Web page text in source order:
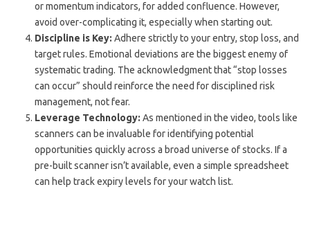
or momentum indicators, for added confluence. However,
avoid over-complicating it, especially when starting out.
Discipline is Key: Adhere strictly to your entry, stop loss, and
target rules. Emotional deviations are the biggest enemy of
systematic trading. The acknowledgment that “stop losses
can occur” should reinforce the need for disciplined risk
management, not fear.
Leverage Technology: As mentioned in the video, tools like
scanners can be invaluable for identifying potential
opportunities quickly across a broad universe of stocks. If a
pre-built scanner isn’t available, even a simple spreadsheet
can help track expiry levels for your watch list.